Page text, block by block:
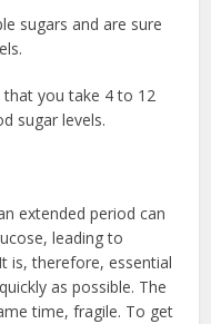
sugars and are sure
you take 4 to 12
sugar levels.
extended period can
leading to
is, therefore, essential
as possible. The
time, fragile. To get